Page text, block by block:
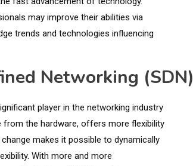
may improve their abilities via
trends and technologies influencing
Networking (SDN)
player in the networking industry
from the hardware, offers more flexibility
makes it possible to dynamically
With more and more